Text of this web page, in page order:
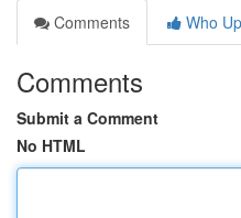
Comments
Who
Comments
Submit a Comment
No HTML